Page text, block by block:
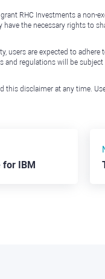
RHC Investments a non-
the necessary rights to
users are expected to
and regulations will be
this disclaimer at any time.
for IBM